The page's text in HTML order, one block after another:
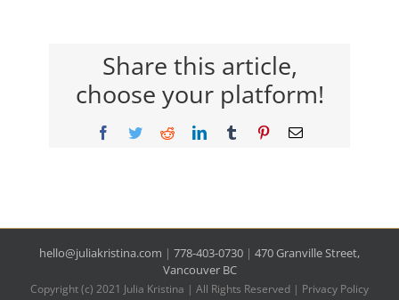
All
About?
Share this article,
choose your platform!
Facebook
TwitterRedditLinkedInTumblr PinterestEmail
hello@juliakristina.com | 778-403-0730 | 470 Granville Street,
Vancouver BC
Copyright (c) 2021 Julia Kristina | All Rights Reserved | Privacy Policy